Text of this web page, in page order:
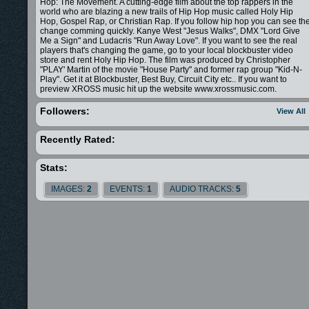
Hop: The Movement. A cutting-edge film about the top rappers in the
world who are blazing a new trails of Hip Hop music called Holy Hip
Hop, Gospel Rap, or Christian Rap. If you follow hip hop you can see
change comming quickly. Kanye West "Jesus Walks", DMX "Lord Give
Me a Sign" and Ludacris "Run Away Love". If you want to see the real
players that's changing the game, go to your local blockbuster video
store and rent Holy Hip Hop. The film was produced by Christopher
"PLAY' Martin of the movie "House Party" and former rap group "Kid-N-
Play". Get it at Blockbuster, Best Buy, Circuit City etc.. If you want to
preview XROSS music hit up the website www.xrossmusic.com.
View All
Followers:
Recently Rated:
Stats:
IMAGES: 2 EVENTS: 1 AUDIO TRACKS: 5